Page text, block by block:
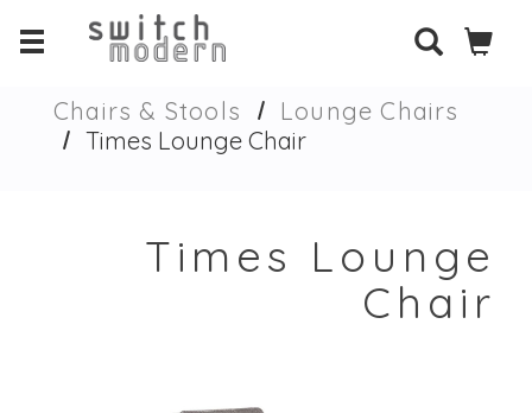
Chairs & Stools
Lounge Chairs
Times Lounge Chair
Times Lounge
Chair